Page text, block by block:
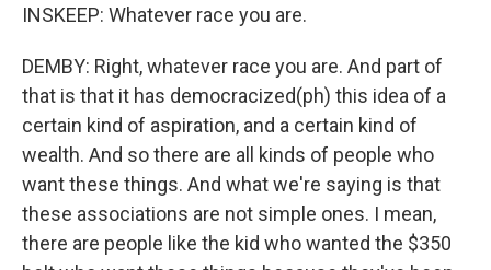
INSKEEP: Whatever race you are.
DEMBY: Right, whatever race you are. And part of
that is that it has democracized(ph) this idea of a
certain kind of aspiration, and a certain kind of
wealth. And so there are all kinds of people who
want these things. And what we're saying is that
these associations are not simple ones. I mean,
there are people like the kid who wanted the $350